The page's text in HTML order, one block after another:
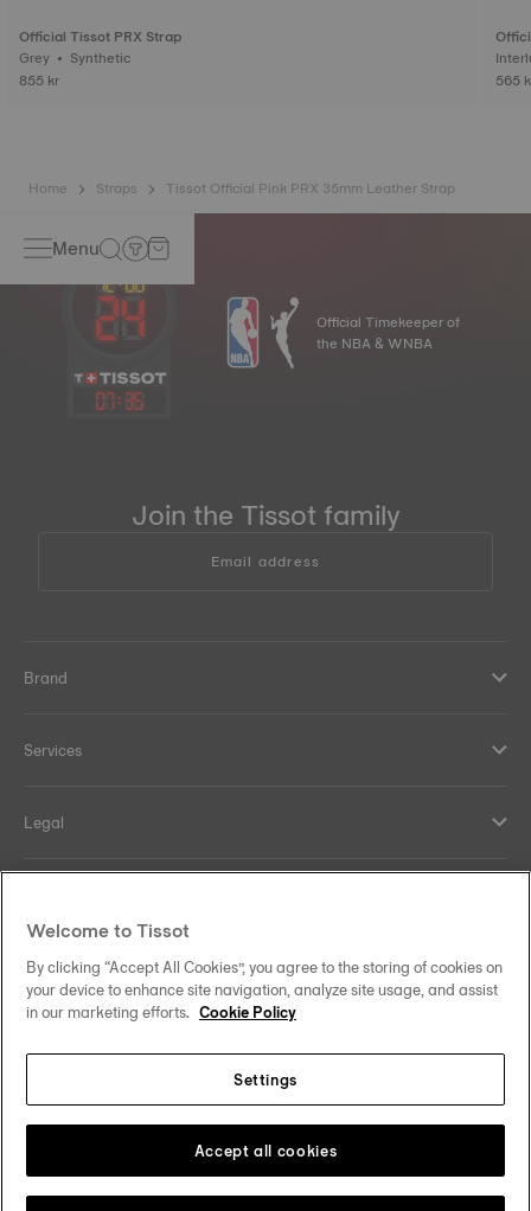
Official Tissot PRX Strap
Grey • Synthetic
855 kr
565
Home Straps Tissot Official Pink PRX 35mm Leather Strap
Menu
07: 35
Official Timekeeper of
the NBA & WNBA
Join the Tissot family
Email address
Brand
Services
Legal
Our commitments
Follow us on social media
Change country
Welcome to Tissot
By clicking “Accept All Cookies”, you agree to the storing of cookies on
your device to enhance site navigation, analyze site usage, and assist
in our marketing efforts. Cookie Policy
Settings
Accept all cookies